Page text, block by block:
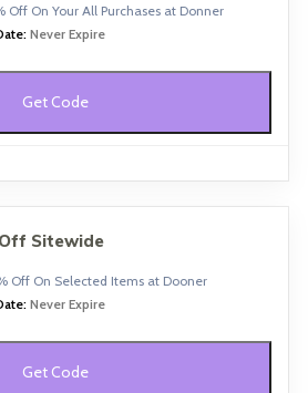
Off On Your All Purchases at Donner
Never Expire
Get Code
Sitewide
Off On Selected Items at Dooner
Never Expire
Get Code